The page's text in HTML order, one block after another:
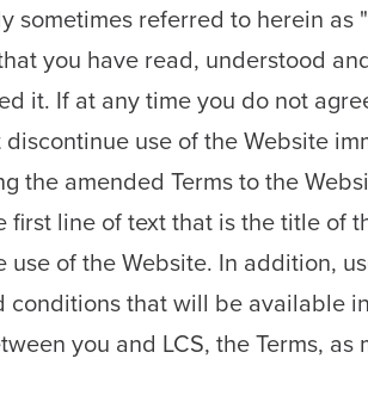
referred to herein as
you have read, understood
it. If at any time you do not
use of the Website
the amended Terms to the
line of text that is the title of
of the Website. In addition,
that will be available
you and LCS, the Terms,